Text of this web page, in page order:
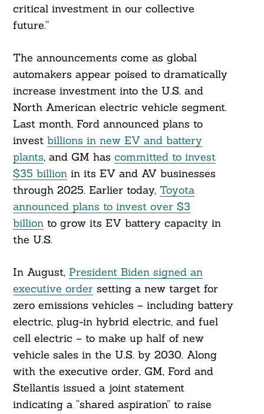
critical investment in our collective
future.”
The announcements come as global
automakers appear poised to dramatically
increase investment into the U.S. and
North American electric vehicle segment.
Last month, Ford announced plans to
invest billions in new EV and battery
plants, and GM has committed to invest
$35 billionin its EV and AV businesses
through 2025. Earlier today, Toyota
announced plans to invest over $3
billionto grow its EV battery capacity in
the U.S.
In August, President Biden signed an
executive ordersetting a new target for
zero emissions vehicles – including battery
electric, plug-in hybrid electric, and fuel
cell electric – to make up half of new
vehicle sales in the U.S. by 2030. Along
with the executive order, GM, Ford and
Stellantis issued a joint statement
indicating a “shared aspiration” to raise
Search
For: